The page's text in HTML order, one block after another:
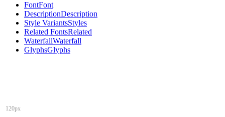
FontFont
DescriptionDescription
Style VariantsStyles
Related FontsRelated
WaterfallWaterfall
GlyphsGlyphs
120px